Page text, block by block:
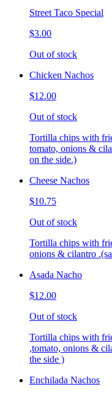
Street Taco Special
$3.00
Out of stock
Chicken Nachos
$12.00
Out of stock
Tortilla chips with
tomato, onions &
on the side.)
Cheese Nachos
$10.75
Out of stock
Tortilla chips with
onions & cilantro
Asada Nacho
$12.00
Out of stock
Tortilla chips with
,tomato, onions &
the side )
Enchilada Nachos